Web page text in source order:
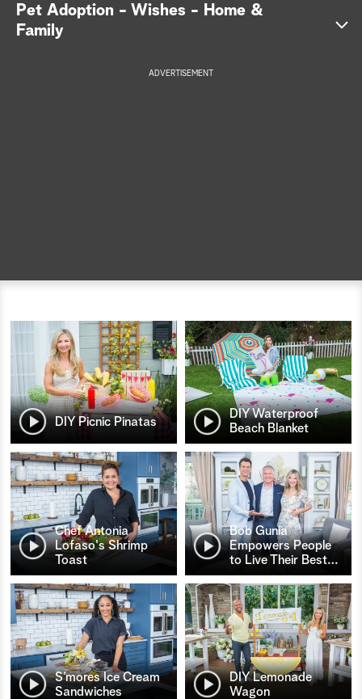
a
Pet Adoption - Wishes - Home &
Family
ADVERTISEMENT
DIY Picnic Pinatas
DIY Waterproof
Beach Blanket
Chef Antonia
Lofaso's Shrimp
Toast
Bob Gunia
Empowers People
to Live Their Best…
S’mores Ice Cream
Sandwiches
DIY Lemonade
Wagon